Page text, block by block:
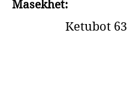
Masekhet:
Ketubot 63